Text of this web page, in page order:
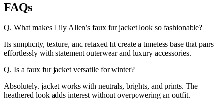
FAQs
Q. What makes Lily Allen’s faux fur jacket look so fashionable?
Its simplicity, texture, and relaxed fit create a timeless base that pairs
effortlessly with statement outerwear and luxury accessories.
Q. Is a faux fur jacket versatile for winter?
Absolutely. jacket works with neutrals, brights, and prints. The
heathered look adds interest without overpowering an outfit.